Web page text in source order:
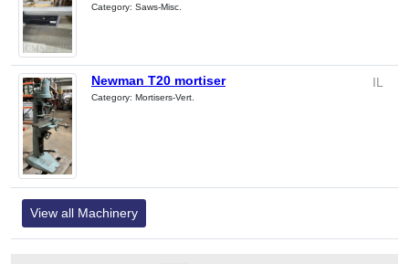
Category: Saws-Misc.
Newman T20 mortiser
Category: Mortisers-Vert.
IL
View all Machinery